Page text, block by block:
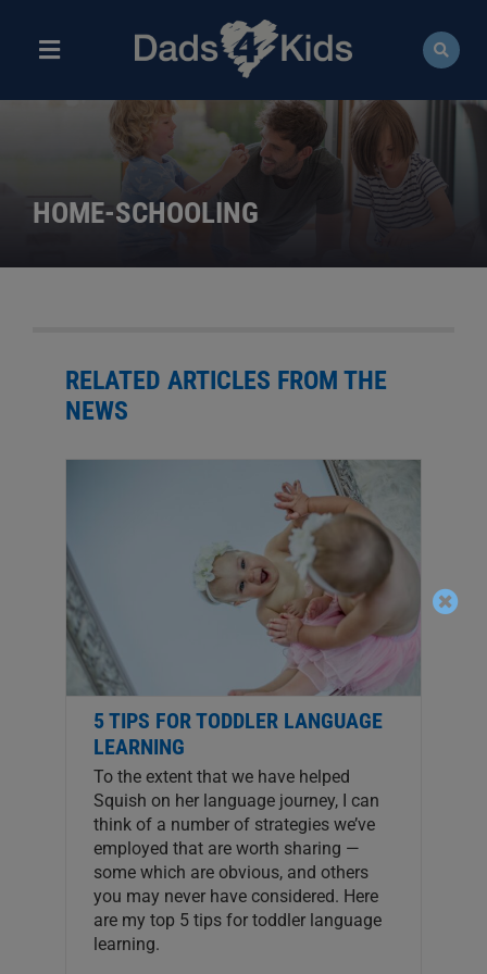
contentToggle
ABOUT
EVENTS
DONATE
HOME-SCHOOLING
RELATED ARTICLES FROM THE
NEWS
5 TIPS FOR TODDLER LANGUAGE
LEARNING
To the extent that we have helped
Squish on her language journey, I can
think of a number of strategies we’ve
employed that are worth sharing —
some which are obvious, and others
you may never have considered. Here
are my top 5 tips for toddler language
learning.